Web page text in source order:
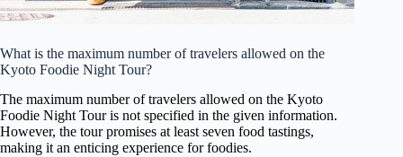
What is the maximum number of travelers allowed on the
Kyoto Foodie Night Tour?
The maximum number of travelers allowed on the Kyoto
Foodie Night Tour is not specified in the given information.
However, the tour promises at least seven food tastings,
making it an enticing experience for foodies.